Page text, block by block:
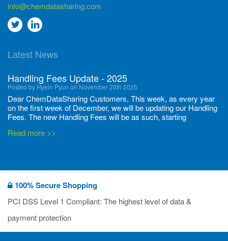
info@chemdatasharing.com
Go
twitter
Go
Linkedin
Latest News
Handling Fees Update - 2025
Posted by Hyein Pyun on November 20th 2025
Dear ChemDataSharing Customers, This week, as every year
on the first week of December, we will be updating our Handling
Fees. The new Handling Fees will be as such, starting
Read more >>
Posted by Ilaria Tramonti on June 27th 2024
We’re excited to unveil that our latest set of flyers covering
current non-EU legislations is finally ready to be shared with
you! These sources are designed to keep our clients informed
deadli...
Read more >>
100% Secure Shopping
PCI DSS Level 1 Compliant: The highest level of data &
payment protection